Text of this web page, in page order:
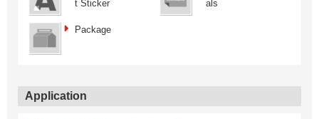
t Sticker
als
Package
Application